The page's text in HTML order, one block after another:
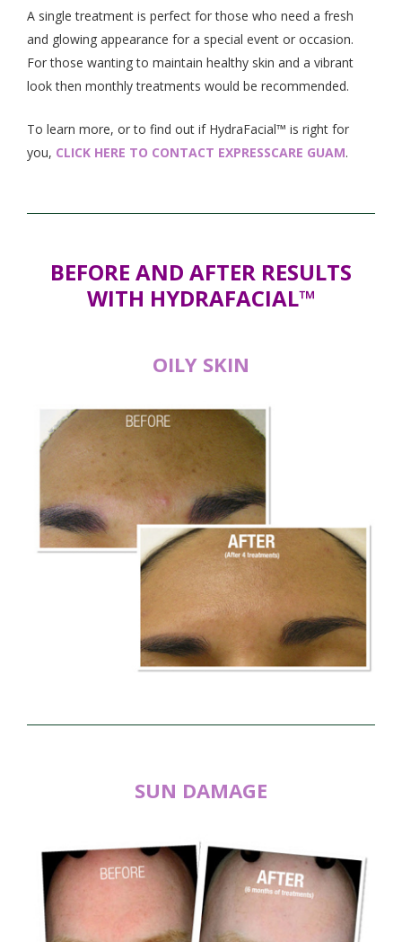
A single treatment is perfect for those who need a fresh
and glowing appearance for a special event or occasion.
For those wanting to maintain healthy skin and a vibrant
look then monthly treatments would be recommended.
To learn more, or to find out if HydraFacial™ is right for
you, CLICK HERE TO CONTACT EXPRESSCARE GUAM.
BEFORE AND AFTER RESULTS
WITH HYDRAFACIAL™
OILY SKIN
SUN DAMAGE